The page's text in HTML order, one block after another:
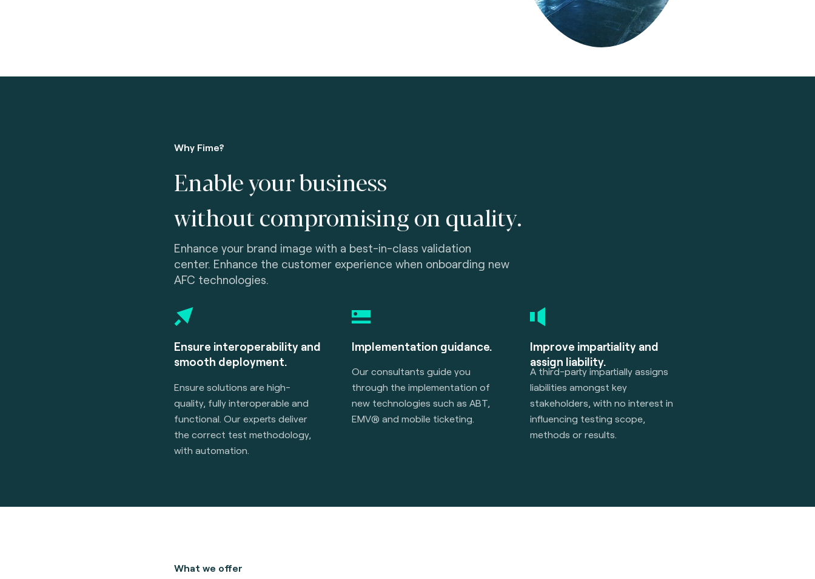
Why Fime?
Enable your business
without compromising on quality.
Enhance your brand image with a best-in-class validation
center. Enhance the customer experience when onboarding new
AFC technologies.
Ensure interoperability and
smooth deployment.
Ensure solutions are high-
quality, fully interoperable and
functional. Our experts deliver
the correct test methodology,
with automation.
Implementation guidance.
Our consultants guide you
through the implementation of
new technologies such as ABT,
EMV® and mobile ticketing.
Improve impartiality and
assign liability.
A third-party impartially assigns
liabilities amongst key
stakeholders, with no interest in
influencing testing scope,
methods or results.
What we offer